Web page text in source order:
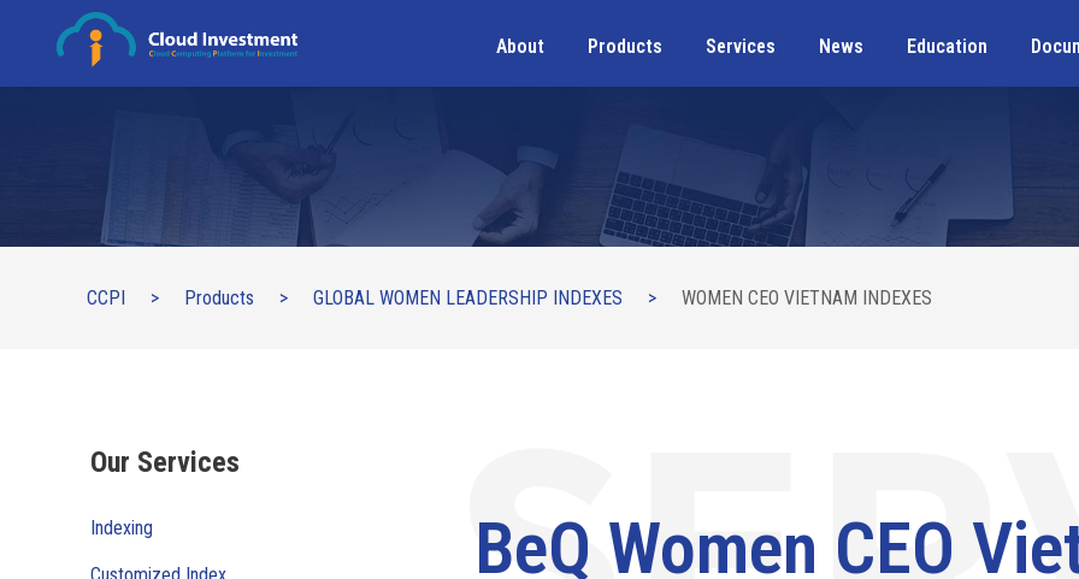
About Products Services News Education
CCPI > Products > GLOBAL WOMEN LEADERSHIP INDEXES > WOMEN CEO VIETNAM INDEXES
BeQ Women CEO
Our Services
Indexing